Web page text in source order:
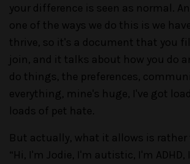
your difference is seen as normal.
one of the ways we do this is we
thrive, so it's a document that you
join, and it talks about how you do
do things, the preferences,
everything, mine's huge, I've got
loads of pet hate.
But actually, what it allows is
“Hi, I'm Jodie, I'm autistic, I'm ADHD,